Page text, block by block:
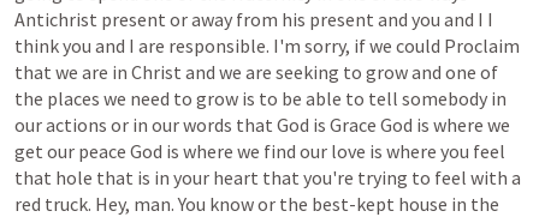
Antichrist present oraway from his present and you and I I
thinkyou and I are responsible. I'm sorry, ifwe could Proclaim
that we are in Christ and we are seeking to growand one of
the places we need to grow is to be able to tell somebody in
ouractions or in ourwords that God is Grace God is where we
get our peace God is where we find our love is where you feel
that hole that is in your heart that you're trying to feel with a
red truck. Hey, man. You knowor the best-kept house in the